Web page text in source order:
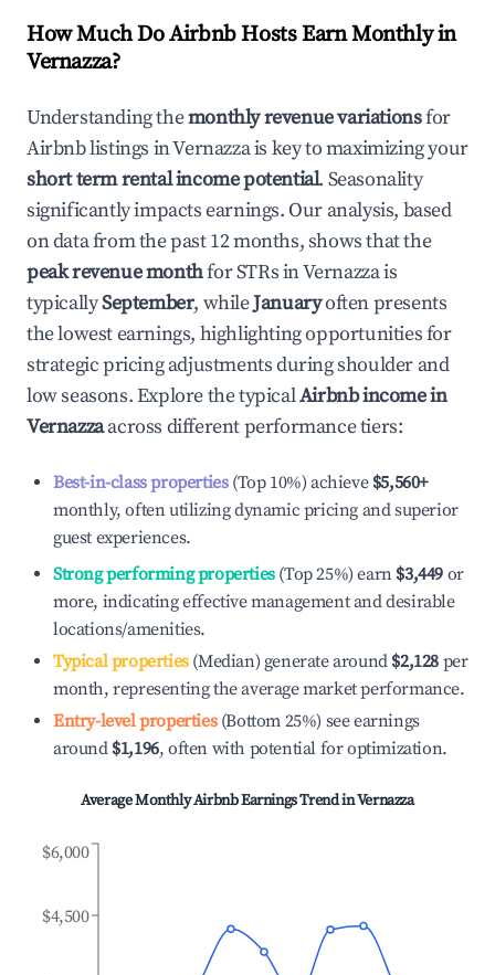
How Much Do Airbnb Hosts Earn Monthly in
Vernazza?
Understanding themonthly revenue variationsfor
Airbnb listings inVernazzais key to maximizing your
short term rental income potential. Seasonality
significantly impacts earnings. Our analysis, based
on data from the past 12 months, shows that the
peak revenue monthfor STRs inVernazzais
typicallySeptember, whileJanuaryoften presents
the lowest earnings, highlighting opportunities for
strategic pricing adjustments during shoulder and
low seasons. Explore the typicalAirbnb income in
Vernazzaacross different performance tiers:
Best-in-class properties(Top 10%) achieve $5,560+
monthly, often utilizing dynamic pricing and superior
guest experiences.
Strong performing properties(Top 25%) earn $3,449 or
more, indicating effective management and desirable
locations/amenities.
Typical properties(Median) generate around $2,128 per
month, representing the average market performance.
Entry-level properties(Bottom 25%) see earnings
around $1,196, often with potential for optimization.
Average Monthly Airbnb Earnings Trend inVernazza
$4,500
$6,000